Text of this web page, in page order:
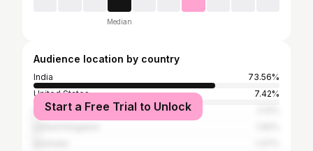
Median
Audience location by country
India
73.56%
United States
7.42%
Spain
Start a Free Trial to Unlock